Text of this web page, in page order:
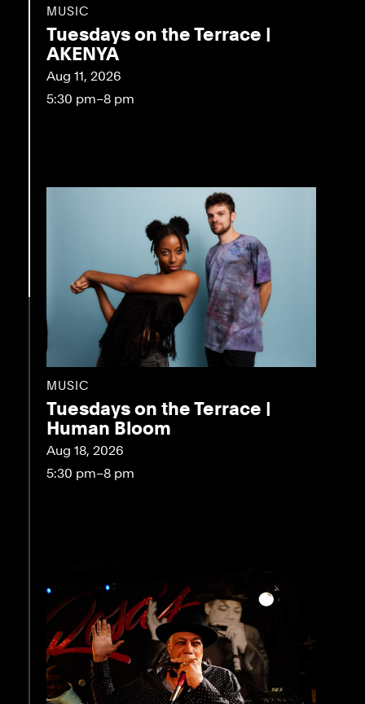
MUSIC
Tuesdays on the Terrace |
AKENYA
Aug 11, 2026
5:30 pm–8 pm
MUSIC
Tuesdays on the Terrace |
Human Bloom
Aug 18, 2026
5:30 pm–8 pm